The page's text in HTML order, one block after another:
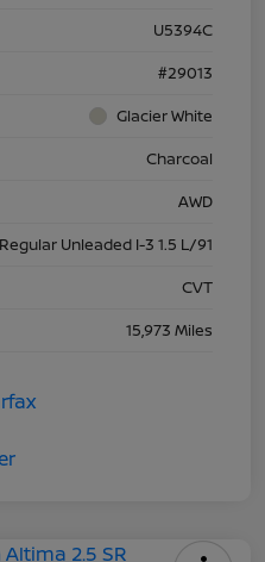
U5394C
#29013
Glacier White
Charcoal
AWD
Unleaded I-3 1.5 L/91
CVT
15,973 Miles